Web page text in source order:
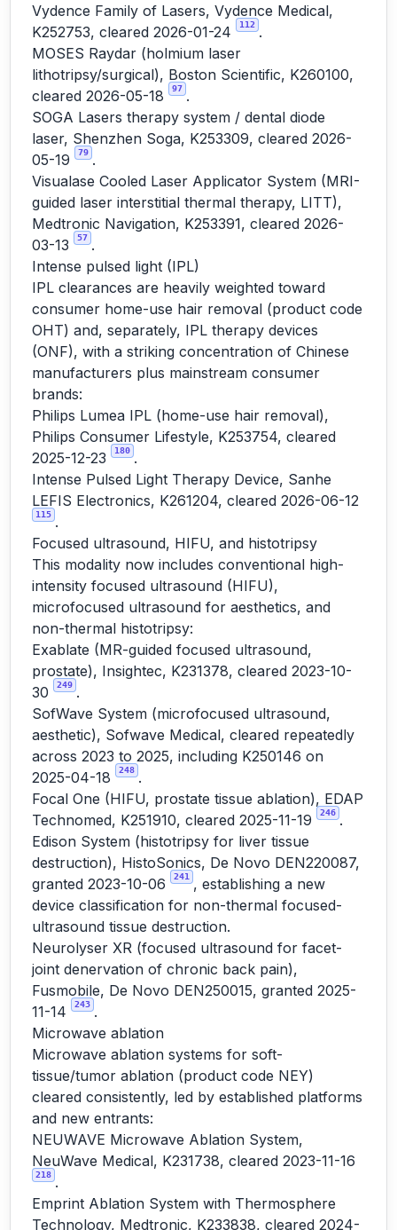
Vydence Family of Lasers, Vydence Medical,
K252753, cleared 2026-01-24
112 .
MOSES Raydar (holmium laser
lithotripsy/surgical), Boston Scientific, K260100,
cleared 2026-05-18
97 .
SOGA Lasers therapy system / dental diode
laser, Shenzhen Soga, K253309, cleared 2026-
05-19
79 .
Visualase Cooled Laser Applicator System (MRI-
guided laser interstitial thermal therapy, LITT),
Medtronic Navigation, K253391, cleared 2026-
03-13
57 .
Intense pulsed light (IPL)
IPL clearances are heavily weighted toward
consumer home-use hair removal (product code
OHT) and, separately, IPL therapy devices
(ONF), with a striking concentration of Chinese
manufacturers plus mainstream consumer
brands:
Philips Lumea IPL (home-use hair removal),
Philips Consumer Lifestyle, K253754, cleared
2025-12-23
180 .
Intense Pulsed Light Therapy Device, Sanhe
LEFIS Electronics, K261204, cleared 2026-06-12
115 .
Focused ultrasound, HIFU, and histotripsy
This modality now includes conventional high-
intensity focused ultrasound (HIFU),
microfocused ultrasound for aesthetics, and
non-thermal histotripsy:
Exablate (MR-guided focused ultrasound,
prostate), Insightec, K231378, cleared 2023-10-
30
249 .
SofWave System (microfocused ultrasound,
aesthetic), Sofwave Medical, cleared repeatedly
across 2023 to 2025, including K250146 on
2025-04-18
248 .
Focal One (HIFU, prostate tissue ablation), EDAP
Technomed, K251910, cleared 2025-11-19
246 .
Edison System (histotripsy for liver tissue
destruction), HistoSonics, De Novo DEN220087,
granted 2023-10-06
241
, establishing a new
device classification for non-thermal focused-
ultrasound tissue destruction.
Neurolyser XR (focused ultrasound for facet-
joint denervation of chronic back pain),
Fusmobile, De Novo DEN250015, granted 2025-
11-14
243 .
Microwave ablation
Microwave ablation systems for soft-
tissue/tumor ablation (product code NEY)
cleared consistently, led by established platforms
and new entrants:
NEUWAVE Microwave Ablation System,
NeuWave Medical, K231738, cleared 2023-11-16
218 .
Emprint Ablation System with Thermosphere
Technology, Medtronic, K233838, cleared 2024-